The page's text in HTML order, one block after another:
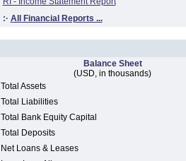
:· All Financial Reports ...
Balance Sheet
(USD, in thousands)
Total Assets
Total Liabilities
Total Bank Equity Capital
Total Deposits
Net Loans & Leases